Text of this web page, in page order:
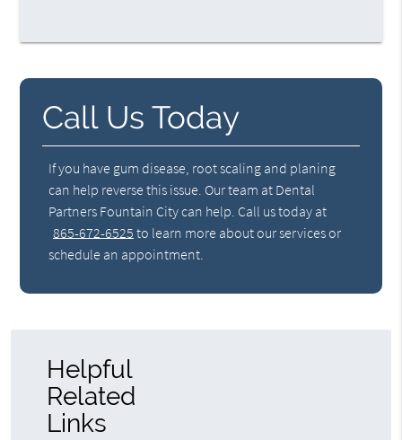
Call Us Today
If you have gum disease, root scaling and planing
can help reverse this issue. Our team at Dental
Partners Fountain City can help. Call us today at
865-672-6525 to learn more about our services or
schedule an appointment.
Helpful
Related
Links